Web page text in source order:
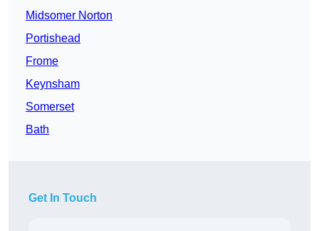
Midsomer Norton
Portishead
Frome
Keynsham
Somerset
Bath
Get In Touch